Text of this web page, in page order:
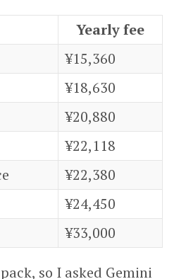
Yearly fee
¥15,360
¥18,630
¥20,880
¥22,118
¥22,380
¥24,450
¥33,000
so I asked Gemini